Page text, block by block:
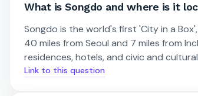
What is Songdo and where is it
Songdo is the world's first 'City in a
40 miles from Seoul and 7 miles from
residences, hotels, and civic and
Link to this question